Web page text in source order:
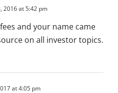
2016 at 5:42 pm
and your name came
on all investor topics.
at 4:05 pm